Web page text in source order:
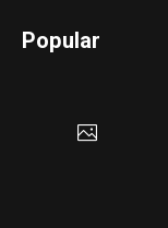
Popular